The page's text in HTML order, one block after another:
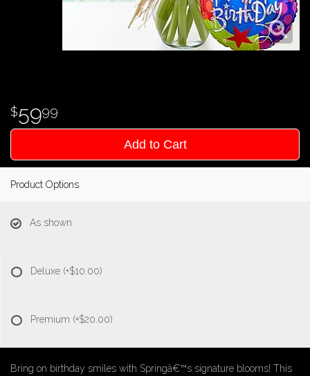
5999
Add to Cart
Product Options
As shown
Deluxe (+$10.00)
Premium (+$20.00)
Bring on birthday smiles with Springâ€™s signature blooms! This